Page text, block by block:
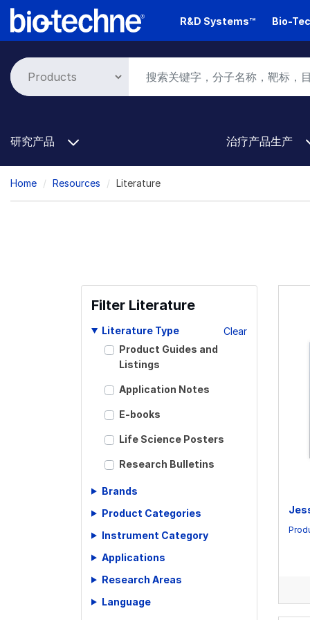
Skip
R&D Systems™ Bio-
研究产品 治疗产品生产
Breadcrumb
Home Resources Literature
Filter Literature
Literature Type
Clear
Product Guides and
Listings
Application Notes
E-books
Life Science Posters
Research Bulletins
Scientific Articles
Scientific Meeting
Scientific Reviews
Technical Notes
Whitepapers
Brands
Product Categories
Instrument Category
Applications
Research Areas
Language